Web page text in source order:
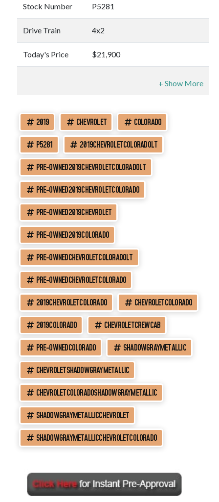
Stock Number P5281
Drive Train 4x2
Today's Price $21,900
2019 CHEVROLET
COLORADO
P5281
2019CHEVROLETCOLORADOLT
PRE-OWNED2019CHEVROLETCOLORADOLT
PRE-OWNED2019CHEVROLETCOLORADO
PRE-OWNED2019CHEVROLET
PRE-OWNED2019COLORADO
PRE-OWNEDCHEVROLETCOLORADOLT
PRE-OWNEDCHEVROLETCOLORADO
2019CHEVROLETCOLORADO
CHEVROLETCOLORADO
2019COLORADO
CHEVROLETCREWCAB
PRE-OWNEDCOLORADO
SHADOWGRAYMETALLIC
CHEVROLETSHADOWGRAYMETALLIC
CHEVROLETCOLORADOSHADOWGRAYMETALLIC
SHADOWGRAYMETALLICCHEVROLET
SHADOWGRAYMETALLICCHEVROLETCOLORADO